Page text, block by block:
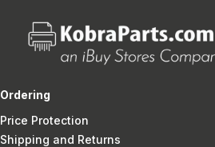
Ordering
Price Protection
Shipping and Returns